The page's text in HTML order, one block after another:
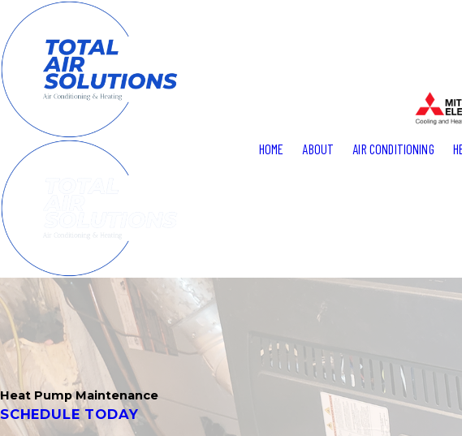
HOME ABOUT AIR CONDITIONING
Heat Pump Maintenance
SCHEDULE TODAY